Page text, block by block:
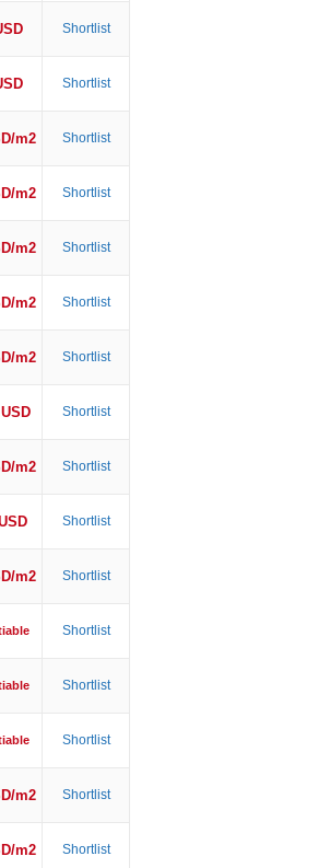
Shortlist
Shortlist
m2 Shortlist
m2 Shortlist
m2 Shortlist
m2 Shortlist
m2 Shortlist
Shortlist
m2 Shortlist
Shortlist
m2 Shortlist
Shortlist
Shortlist
Shortlist
m2 Shortlist
m2 Shortlist